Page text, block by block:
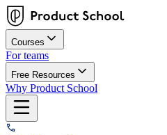
Courses
For teams
Free Resources
Why Product School